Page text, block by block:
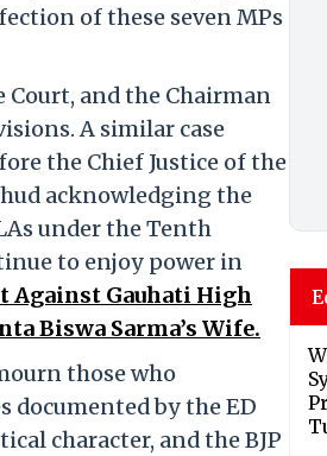
of these seven MPs
and the Chairman
A similar case
the Chief Justice of the
acknowledging the
under the Tenth
to enjoy power in
Against Gauhati High
Biswa Sarma’s Wife.
those who
documented by the ED
character, and the BJP